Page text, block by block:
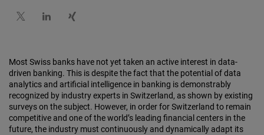
Most Swiss banks have not yet taken an active interest in data-
driven banking. This is despite the fact that the potential of data
analytics and artificial intelligence in banking is demonstrably
recognized by industry experts in Switzerland, as shown by existing
surveys on the subject. However, in order for Switzerland to remain
competitive and one of the world’s leading financial centers in the
future, the industry must continuously and dynamically adapt its